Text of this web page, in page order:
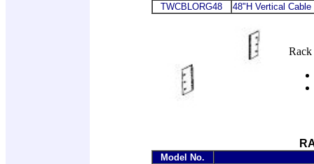
TWCBLORG48
48"H Vertical
Model No.